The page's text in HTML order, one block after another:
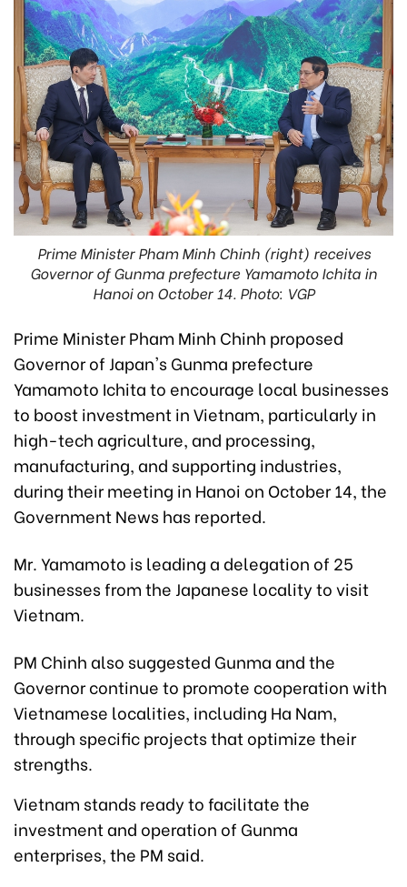
Prime Minister Pham Minh Chinh (right) receives
Governor of Gunma prefecture Yamamoto Ichita in
Hanoi on October 14. Photo: VGP
Prime Minister Pham Minh Chinh proposed
Governor of Japan's Gunma prefecture
Yamamoto Ichita to encourage local businesses
to boost investment in Vietnam, particularly in
high-tech agriculture, and processing,
manufacturing, and supporting industries,
during their meeting in Hanoi on October 14, the
Government News has reported.
Mr. Yamamoto is leading a delegation of 25
businesses from the Japanese locality to visit
Vietnam.
PM Chinh also suggested Gunma and the
Governor continue to promote cooperation with
Vietnamese localities, including Ha Nam,
through specific projects that optimize their
strengths.
Vietnam stands ready to facilitate the
investment and operation of Gunma
enterprises, the PM said.